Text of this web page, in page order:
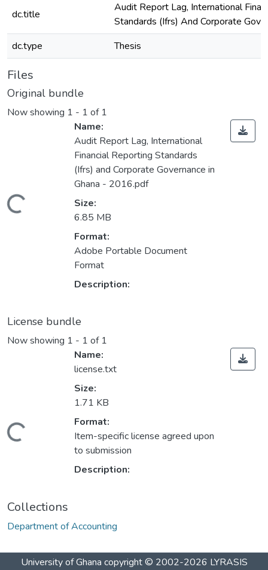
dc.title
Audit Report Lag, International
Standards (Ifrs) And Corporate
dc.type
Thesis
Files
Original bundle
Now showing 1 - 1 of 1
Loading...
Name:
Audit Report Lag, International
Financial Reporting Standards
(Ifrs) and Corporate Governance in
Ghana - 2016.pdf
Size:
6.85 MB
Format:
Adobe Portable Document
Format
Description:
License bundle
Now showing 1 - 1 of 1
Loading...
Name:
license.txt
Size:
1.71 KB
Format:
Item-specific license agreed upon
to submission
Description:
Collections
Department of Accounting
University of Ghana copyright © 2002-2026 LYRASIS